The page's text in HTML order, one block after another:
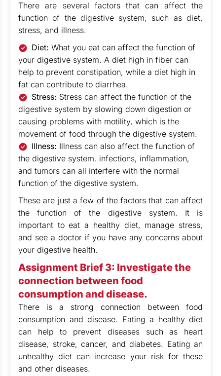
There are several factors that can affect the
function of the digestive system, such as diet,
stress, and illness.
Diet: What you eat can affect the function of
your digestive system. A diet high in fiber can
help to prevent constipation, while a diet high in
fat can contribute to diarrhea.
Stress: Stress can affect the function of the
digestive system by slowing down digestion or
causing problems with motility, which is the
movement of food through the digestive system.
Illness: Illness can also affect the function of
the digestive system. infections, inflammation,
and tumors can all interfere with the normal
function of the digestive system.
These are just a few of the factors that can affect
the function of the digestive system. It is
important to eat a healthy diet, manage stress,
and see a doctor if you have any concerns about
your digestive health.
Assignment Brief 3: Investigate the
connection between food
consumption and disease.
There is a strong connection between food
consumption and disease. Eating a healthy diet
can help to prevent diseases such as heart
disease, stroke, cancer, and diabetes. Eating an
unhealthy diet can increase your risk for these
and other diseases.